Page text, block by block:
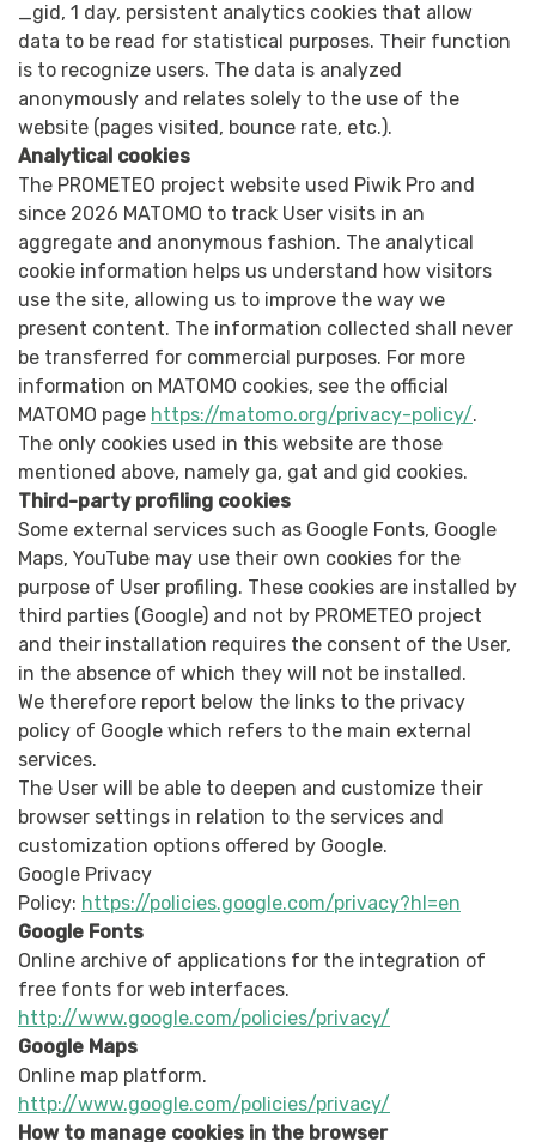
_gid, 1 day, persistent analytics cookies that allow
data to be read for statistical purposes. Their function
is to recognize users. The data is analyzed
anonymously and relates solely to the use of the
website (pages visited, bounce rate, etc.).
Analytical cookies
The PROMETEO project website used Piwik Pro and
since 2026 MATOMO to track User visits in an
aggregate and anonymous fashion. The analytical
cookie information helps us understand how visitors
use the site, allowing us to improve the way we
present content. The information collected shall never
be transferred for commercial purposes. For more
information on MATOMO cookies, see the official
MATOMO page https://matomo.org/privacy-policy/.
The only cookies used in this website are those
mentioned above, namely ga, gat and gid cookies.
Third-party profiling cookies
Some external services such as Google Fonts, Google
Maps, YouTube may use their own cookies for the
purpose of User profiling. These cookies are installed by
third parties (Google) and not by PROMETEO project
and their installation requires the consent of the User,
in the absence of which they will not be installed.
We therefore report below the links to the privacy
policy of Google which refers to the main external
services.
The User will be able to deepen and customize their
browser settings in relation to the services and
customization options offered by Google.
Google Privacy
Policy: https://policies.google.com/privacy?hl=en
Google Fonts
Online archive of applications for the integration of
free fonts for web interfaces.
http://www.google.com/policies/privacy/
Google Maps
Online map platform.
http://www.google.com/policies/privacy/
How to manage cookies in the browser